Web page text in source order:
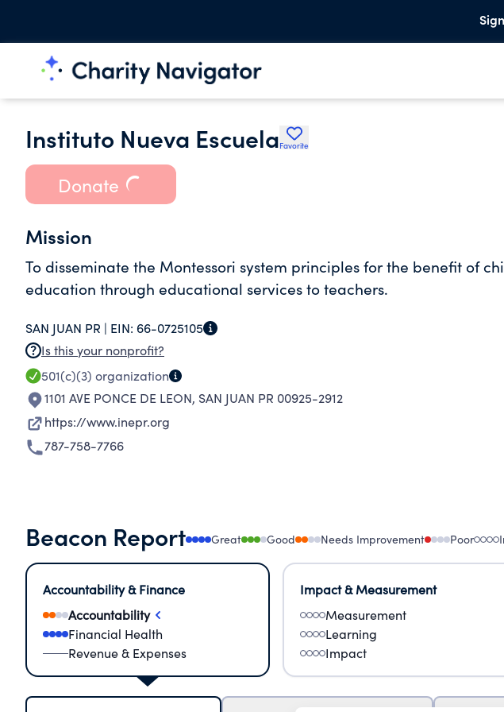
Instituto Nueva EscuelaFavorite
Donate
Mission
To disseminate the Montessori system principles for the benefit of
education through educational services to teachers.
SAN JUAN PR | EIN: 66-0725105
Is this your nonprofit?
501(c)(3) organization
1101 AVE PONCE DE LEON, SAN JUAN PR 00925-2912
https://www.inepr.org
787-758-7766
Beacon Report Great Good Needs Improvement Poor
Accountability & Finance
Accountability
Financial Health
Revenue & Expenses
Impact & Measurement
Measurement
Learning
Impact